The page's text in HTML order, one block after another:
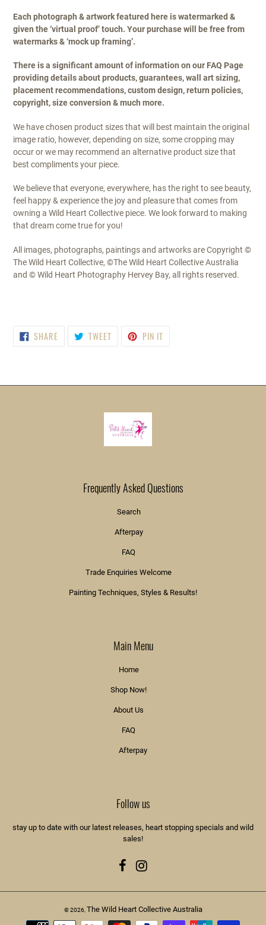
Each photograph & artwork featured here is watermarked &
given the ‘virtual proof’ touch. Your purchase will be free from
watermarks & ‘mock up framing’.
There is a significant amount of information on our FAQ Page
providing details about products, guarantees, wall art sizing,
placement recommendations, custom design, return policies,
copyright, size conversion & much more.
We have chosen product sizes that will best maintain the original
image ratio, however, depending on size, some cropping may
occur or we may recommend an alternative product size that
best compliments your piece.
We believe that everyone, everywhere, has the right to see beauty,
feel happy & experience the joy and pleasure that comes from
owning a Wild Heart Collective piece. We look forward to making
that dream come true for you!
All images, photographs, paintings and artworks are Copyright ©
The Wild Heart Collective, ©The Wild Heart Collective Australia
and © Wild Heart Photography Hervey Bay, all rights reserved.
SHARESHARE
ON
TWEET TWEET PIN IT
Frequently Asked Questions
Search
Afterpay
FAQ
Trade Enquiries Welcome
Painting Techniques, Styles & Results!
Main Menu
Home
Shop Now!
About Us
FAQ
Afterpay
Follow us
stay up to date with our latest releases, heart stopping specials and wild
sales!
FacebookInstagram
© 2026,The Wild Heart Collective Australia
Payment